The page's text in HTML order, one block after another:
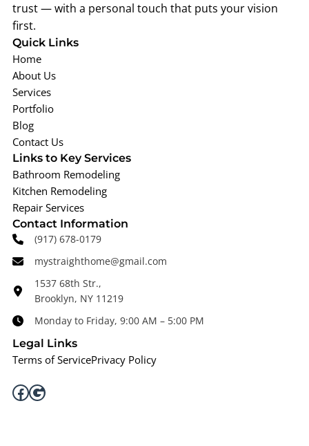
trust — with a personal touch that puts your vision
first.
Quick Links
Home
About Us
Services
Portfolio
Blog
Contact Us
Links to Key Services
Bathroom Remodeling
Kitchen Remodeling
Repair Services
Contact Information
(917) 678-0179
mystraighthome@gmail.com
1537 68th Str.,
Brooklyn, NY 11219
Monday to Friday, 9:00 AM – 5:00 PM
Legal Links
Terms of ServicePrivacy Policy
Facebook
Google